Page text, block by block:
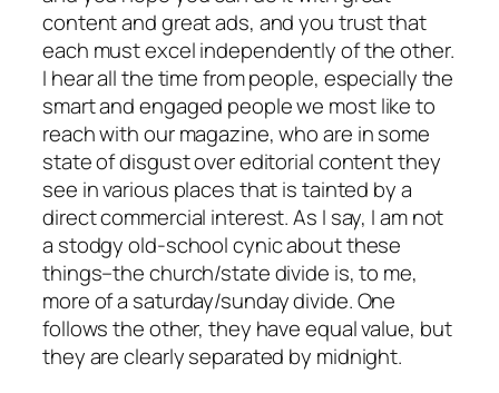
content and great ads, and you trust that
each must excel independently of the other.
I hear all the time from people, especially the
smart and engaged people we most like to
reach with our magazine, who are in some
state of disgust over editorial content they
see in various places that is tainted by a
direct commercial interest. As I say, I am not
a stodgy old-school cynic about these
things–the church/state divide is, to me,
more of a saturday/sunday divide. One
follows the other, they have equal value, but
they are clearly separated by midnight.